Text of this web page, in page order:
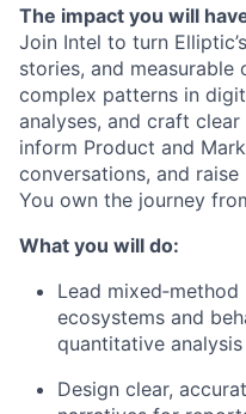
The impact you will
Join Intel to turn
stories, and measurable
complex patterns in
analyses, and craft
inform Product and
conversations, and raise
You own the journey
What you will do:
Lead
ecosystems and
quantitative
Design clear,